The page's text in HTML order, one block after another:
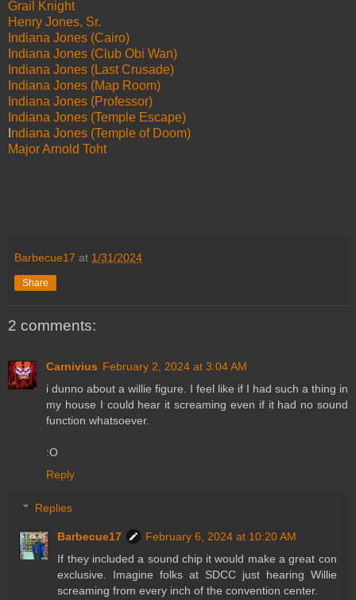
Grail Knight
Henry Jones, Sr.
Indiana Jones (Cairo)
Indiana Jones (Club Obi Wan)
Indiana Jones (Last Crusade)
Indiana Jones (Map Room)
Indiana Jones (Professor)
Indiana Jones (Temple Escape)
ndiana Jones (Temple of Doom)
Major Arnold Toht
Barbecue17 at 1/31/2024
Share
2 comments:
Carnivius February 2, 2024 at 3:04 AM
i dunno about a willie figure. I feel like if I had such a thing in
my house I could hear it screaming even if it had no sound
function whatsoever.
:O
Reply
Replies
Barbecue17
February 6, 2024 at 10:20 AM
If they included a sound chip it would make a great con
exclusive. Imagine folks at SDCC just hearing Willie
screaming from every inch of the convention center.